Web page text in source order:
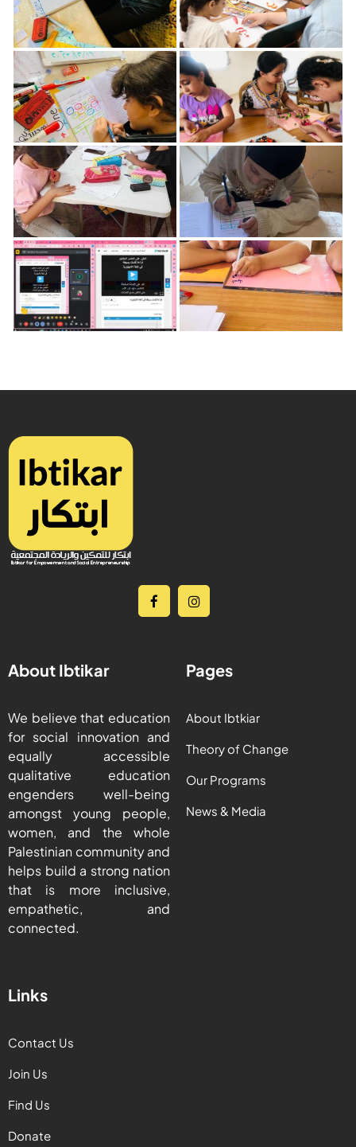
About Ibtikar
We believe that education
for social innovation and
equally accessible
qualitative education
engenders well-being
amongst young people,
women, and the whole
Palestinian community and
helps build a strong nation
that is more inclusive,
empathetic, and
connected.
Pages
About Ibtkiar
Theory of Change
Our Programs
News & Media
Links
Contact Us
Join Us
Find Us
Donate